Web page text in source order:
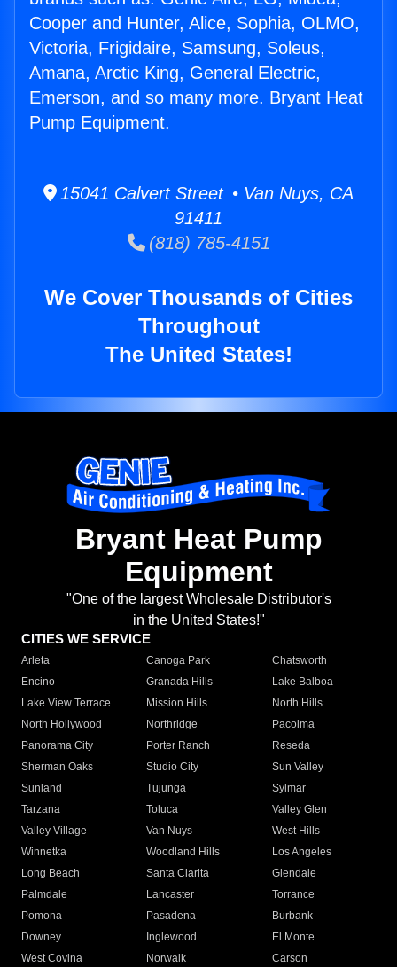
Cooper and Hunter, Alice, Sophia, OLMO,
Victoria, Frigidaire, Samsung, Soleus,
Amana, Arctic King, General Electric,
Emerson, and so many more. Bryant Heat
Pump Equipment.
15041 Calvert Street • Van Nuys, CA
91411
(818) 785-4151
We Cover Thousands of Cities
Throughout
The United States!
Bryant Heat Pump
Equipment
"One of the largest Wholesale Distributor's
in the United States!"
CITIES WE SERVICE
Arleta Canoga Park
Chatsworth
Encino
Granada Hills
Lake Balboa
Lake View Terrace
Mission Hills
North Hills
North Hollywood
Northridge
Pacoima
Panorama City
Porter Ranch
Reseda
Sherman Oaks
Studio City
Sun Valley
Sunland
Tujunga
Sylmar
Tarzana
Toluca
Valley Glen
Valley Village
Van Nuys
West Hills
Winnetka
Woodland Hills
Los Angeles
Long Beach
Santa Clarita
Glendale
Palmdale
Lancaster
Torrance
Pomona
Pasadena
Burbank
Downey
Inglewood
El Monte
West Covina
Norwalk
Carson